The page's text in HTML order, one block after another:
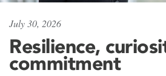
July 30, 2026
Resilience,
commitment